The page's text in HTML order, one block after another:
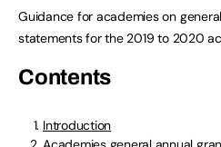
Guidance for academies on
statements for the 2019 to 2020
Contents
Introduction